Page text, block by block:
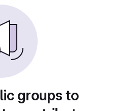
groups to